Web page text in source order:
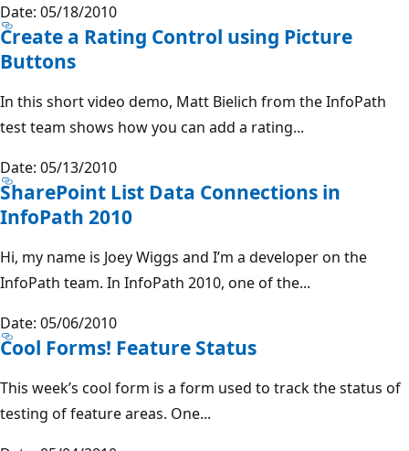
Date: 05/18/2010
Create a Rating Control using Picture
Buttons
In this short video demo, Matt Bielich from the InfoPath
test team shows how you can add a rating...
Date: 05/13/2010
SharePoint List Data Connections in
InfoPath 2010
Hi, my name is Joey Wiggs and I’m a developer on the
InfoPath team. In InfoPath 2010, one of the...
Date: 05/06/2010
Cool Forms! Feature Status
This week’s cool form is a form used to track the status of
testing of feature areas. One...